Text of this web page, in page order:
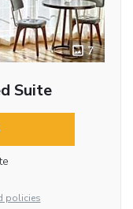
7
Suite
policies